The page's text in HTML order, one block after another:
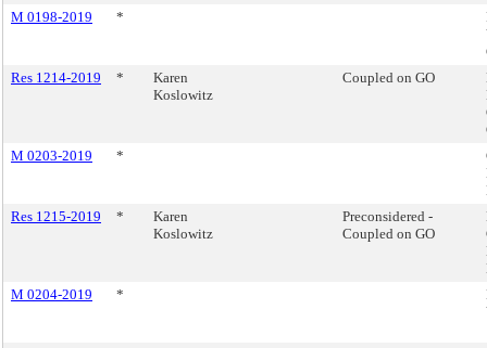
M 0198-2019
*
Res 1214-2019
*
Karen
Koslowitz
Coupled on GO
M 0203-2019
*
Res 1215-2019
*
Karen
Koslowitz
Preconsidered -
Coupled on GO
M 0204-2019
*